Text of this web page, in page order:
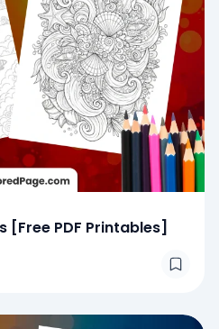
[Free PDF Printables]